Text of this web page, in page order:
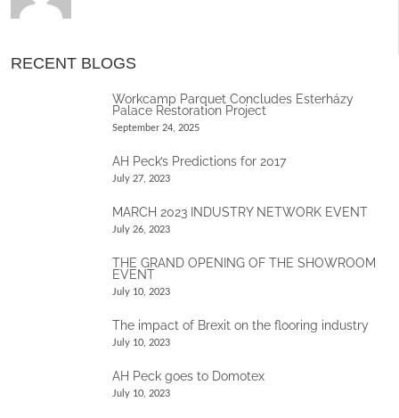
RECENT BLOGS
Workcamp Parquet Concludes Esterházy
Palace Restoration Project
September 24, 2025
AH Peck’s Predictions for 2017
July 27, 2023
MARCH 2023 INDUSTRY NETWORK EVENT
July 26, 2023
THE GRAND OPENING OF THE SHOWROOM
EVENT
July 10, 2023
The impact of Brexit on the flooring industry
July 10, 2023
AH Peck goes to Domotex
July 10, 2023